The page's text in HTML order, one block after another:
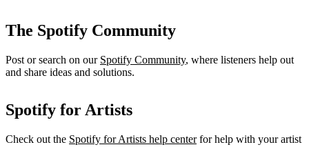
The Spotify Community
Post or search on our Spotify Community, where listeners help out
and share ideas and solutions.
Spotify for Artists
Check out the Spotify for Artists help centerfor help with your artist